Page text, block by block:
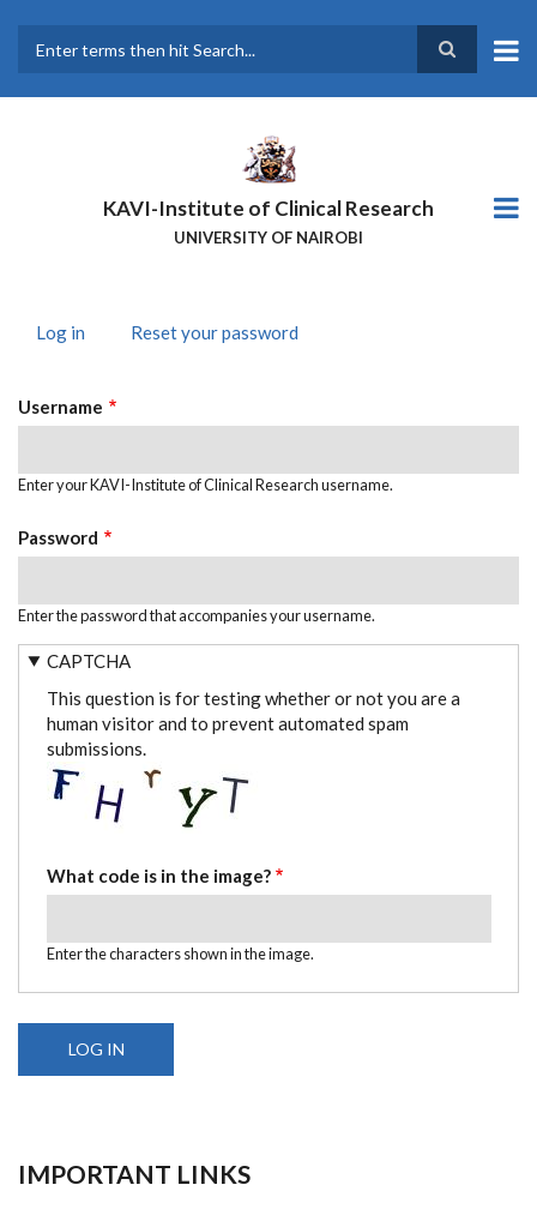
main
KAVI-Institute of Clinical Research
UNIVERSITY OF NAIROBI
TABS
Log in (activeReset your password
Username
Enter your KAVI-Institute of Clinical Research username.
Password
Enter the password that accompanies your username.
CAPTCHA
This question is for testing whether or not you are a
human visitor and to prevent automated spam
submissions.
What code is in the image?
Enter the characters shown in the image.
IMPORTANT LINKS